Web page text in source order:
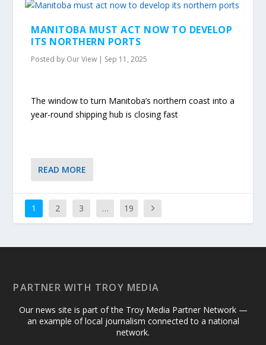
MANITOBA MUST ACT NOW TO DEVELOP
ITS NORTHERN PORTS
Posted by Our View | Sep 11, 2025
The window to turn Manitoba’s northern coast into a
year-round shipping hub is closing fast
READ MORE
1 2 3 … 19
PARTNER WITH TROY MEDIA
Our news site is part of the Troy Media Partner Network —
an example of local journalism connected to a national
network.